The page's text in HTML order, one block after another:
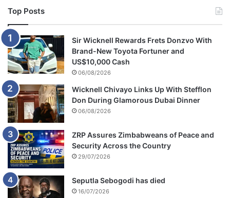
Top Posts
Sir Wicknell Rewards Frets Donzvo With
Brand-New Toyota Fortuner and
US$10,000 Cash
06/08/2026
Wicknell Chivayo Links Up With Stefflon
Don During Glamorous Dubai Dinner
06/08/2026
ZRP Assures Zimbabweans of Peace and
Security Across the Country
29/07/2026
Seputla Sebogodi has died
16/07/2026